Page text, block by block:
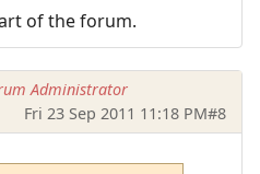
of the forum.
Administrator
Fri 23 Sep 2011 11:18 PM#8